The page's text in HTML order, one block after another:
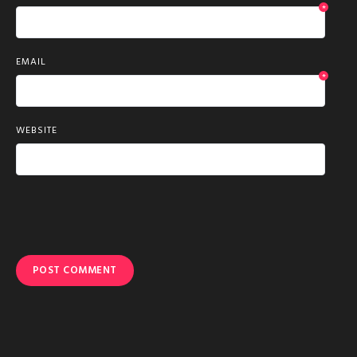
*
EMAIL
*
WEBSITE